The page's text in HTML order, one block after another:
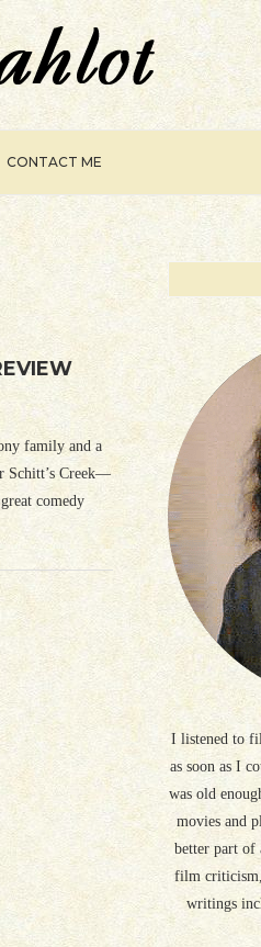
CONTACT ME
family and a
Schitt’s Creek—
comedy
I listened to
as soon as I
was old
movies and
better part of
film criticism,
writings